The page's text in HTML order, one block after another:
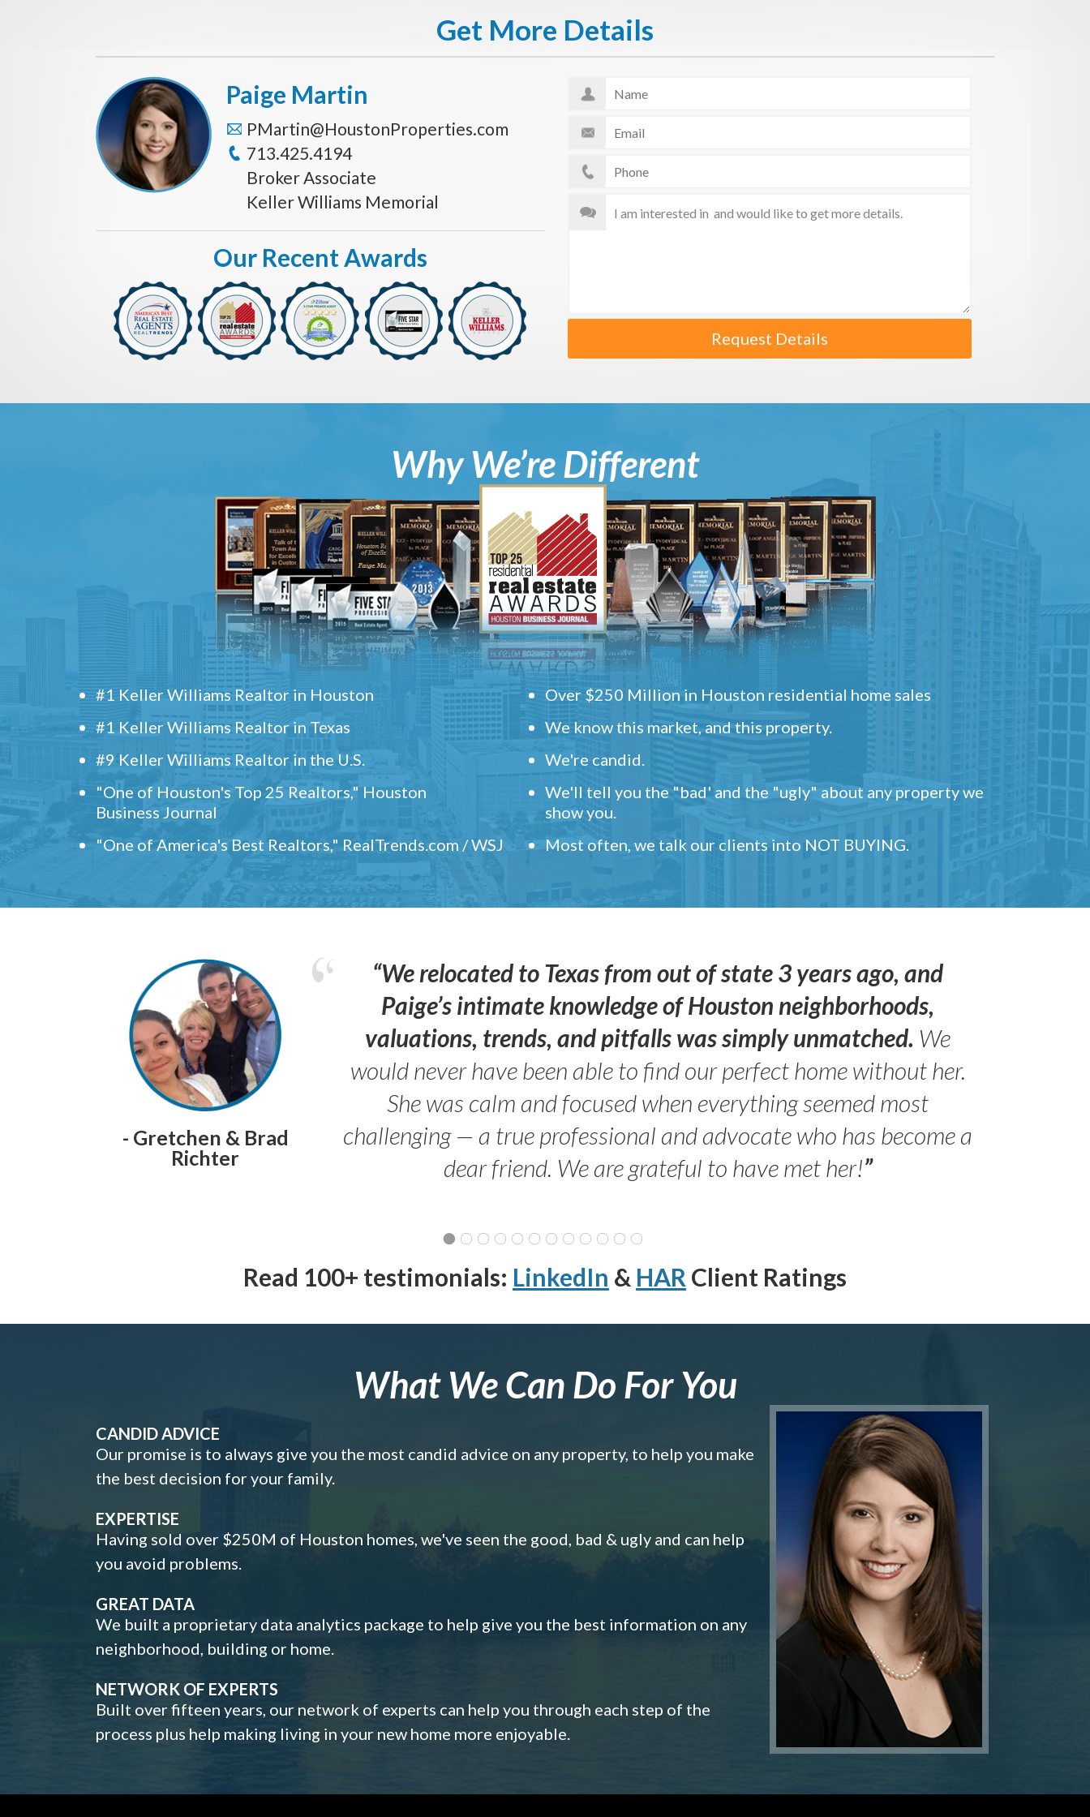
Get More Details
Request Details
Paige Martin
PMartin@HoustonProperties.com
713.425.4194
Broker Associate
Keller Williams Memorial
Our Recent Awards
Why We’re Different
#1 Keller Williams Realtor in Houston
#1 Keller Williams Realtor in Texas
#9 Keller Williams Realtor in the U.S.
"One of Houston's Top 25 Realtors," Houston
Business Journal
"One of America's Best Realtors," RealTrends.com / WSJ
Over $250 Million in Houston residential home sales
We know this market, and this property.
We're candid.
We'll tell you the "bad' and the "ugly" about any property we
show you.
Most often, we talk our clients into NOT BUYING.
- Gretchen & Brad
Richter
“We relocated to Texas from out of state 3 years ago, and
Paige’s intimate knowledge of Houston neighborhoods,
valuations, trends, and pitfalls was simply unmatched. We
would never have been able to find our perfect home without her.
She was calm and focused when everything seemed most
challenging — a true professional and advocate who has become a
dear friend. We are grateful to have met her!”
Read 100+ testimonials: LinkedIn & HAR Client Ratings
What We Can Do For You
CANDID ADVICE
Our promise is to always give you the most candid advice on any property, to help you make
the best decision for your family.
EXPERTISE
Having sold over $250M of Houston homes, we've seen the good, bad & ugly and can help
you avoid problems.
GREAT DATA
We built a proprietary data analytics package to help give you the best information on any
neighborhood, building or home.
NETWORK OF EXPERTS
Built over fifteen years, our network of experts can help you through each step of the
process plus help making living in your new home more enjoyable.